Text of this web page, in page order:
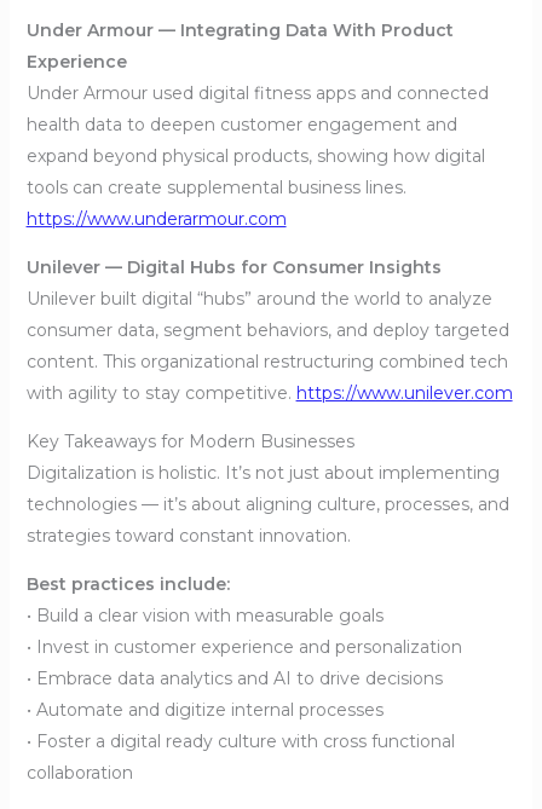
Under Armour — Integrating Data With Product
Experience
Under Armour used digital fitness apps and connected
health data to deepen customer engagement and
expand beyond physical products, showing how digital
tools can create supplemental business lines.
https://www.underarmour.com
Unilever — Digital Hubs for Consumer Insights
Unilever built digital “hubs” around the world to analyze
consumer data, segment behaviors, and deploy targeted
content. This organizational restructuring combined tech
with agility to stay competitive. https://www.unilever.com
Key Takeaways for Modern Businesses
Digitalization is holistic. It’s not just about implementing
technologies — it’s about aligning culture, processes, and
strategies toward constant innovation.
Best practices include:
• Build a clear vision with measurable goals
• Invest in customer experience and personalization
• Embrace data analytics and AI to drive decisions
• Automate and digitize internal processes
• Foster a digital ready culture with cross functional
collaboration